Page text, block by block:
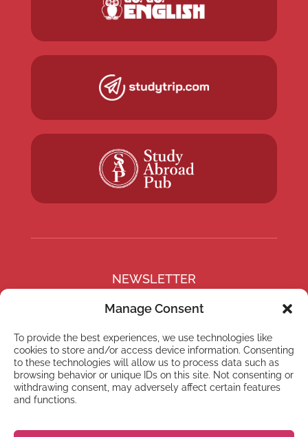
Manage Consent
To provide the best experiences, we use technologies like
cookies to store and/or access device information. Consenting
to these technologies will allow us to process data such as
browsing behavior or unique IDs on this site. Not consenting or
withdrawing consent, may adversely affect certain features
and functions.
NEWSLETTER
Subscribe to our newsletter
Subscribe